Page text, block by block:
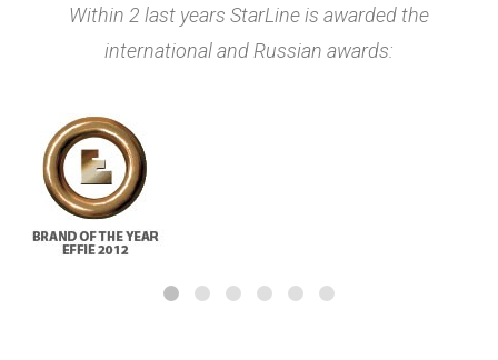
Within 2 last years StarLine is awarded the
international and Russian awards: